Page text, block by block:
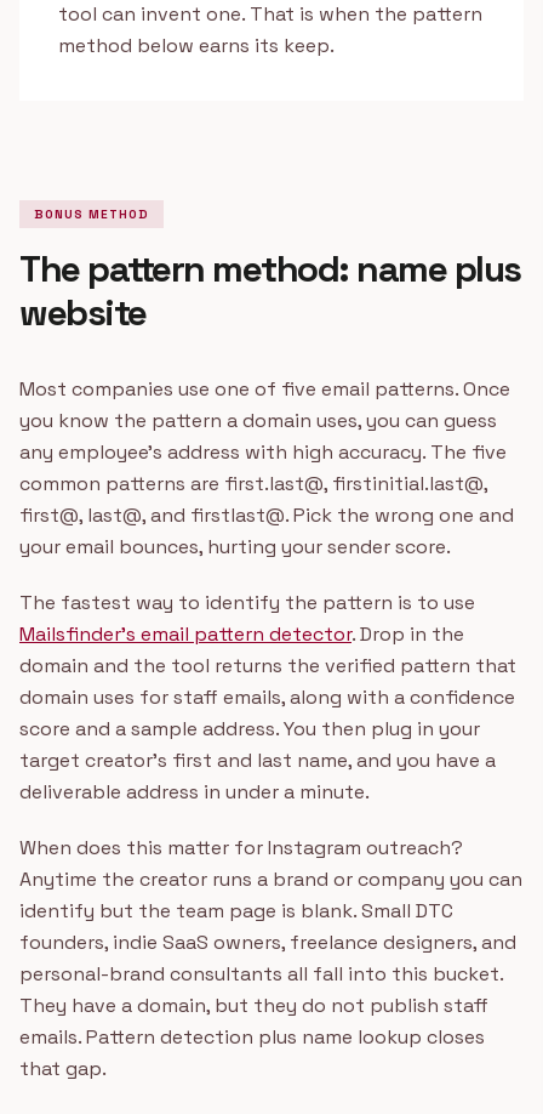
tool can invent one. That is when the pattern
method below earns its keep.
BONUS METHOD
The pattern method: name plus
website
Most companies use one of five email patterns. Once
you know the pattern a domain uses, you can guess
any employee's address with high accuracy. The five
common patterns are first.last@, firstinitial.last@,
first@, last@, and firstlast@. Pick the wrong one and
your email bounces, hurting your sender score.
The fastest way to identify the pattern is to use
Mailsfinder's email pattern detector. Drop in the
domain and the tool returns the verified pattern that
domain uses for staff emails, along with a confidence
score and a sample address. You then plug in your
target creator's first and last name, and you have a
deliverable address in under a minute.
When does this matter for Instagram outreach?
Anytime the creator runs a brand or company you can
identify but the team page is blank. Small DTC
founders, indie SaaS owners, freelance designers, and
personal-brand consultants all fall into this bucket.
They have a domain, but they do not publish staff
emails. Pattern detection plus name lookup closes
that gap.